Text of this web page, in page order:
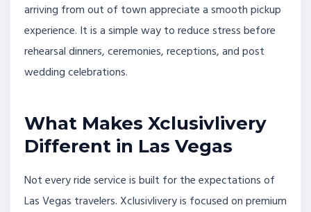
arriving from out of town appreciate a smooth pickup
experience. It is a simple way to reduce stress before
rehearsal dinners, ceremonies, receptions, and post
wedding celebrations.
What Makes Xclusivlivery
Different in Las Vegas
Not every ride service is built for the expectations of
Las Vegas travelers. Xclusivlivery is focused on premium